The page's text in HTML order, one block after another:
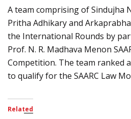
A team comprising of Sindujha
Pritha Adhikary and
the International Rounds by
Prof. N. R. Madhava Menon
Competition. The team ranked
to qualify for the SAARC Law
Related